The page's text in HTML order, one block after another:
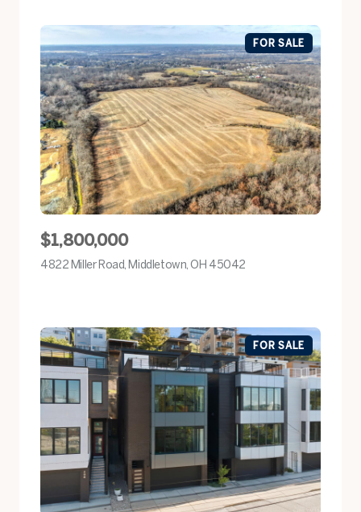
FOR SALE
$1,800,000
4822 Miller Road, Middletown, OH 45042
FOR SALE